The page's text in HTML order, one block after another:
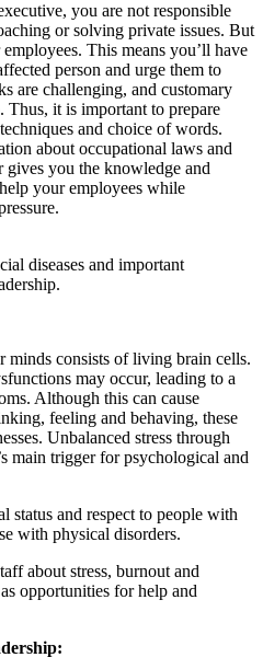
you are not responsible
or solving private issues. But
This means you’ll have
person and urge them to
are challenging, and customary
Thus, it is important to prepare
and choice of words.
about occupational laws and
you the knowledge and
your employees while
diseases and important
consists of living brain cells.
may occur, leading to a
Although this can cause
feeling and behaving, these
Unbalanced stress through
main trigger for psychological and
status and respect to people with
with physical disorders.
about stress, burnout and
opportunities for help and